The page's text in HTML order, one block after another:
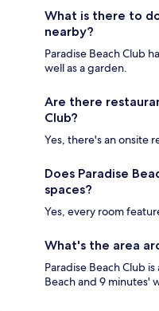
What is there to
nearby?
Paradise Beach Club
well as a garden.
Are there
Club?
Yes, there's an onsite
Does Paradise
spaces?
Yes, every room
What's the area
Paradise Beach Club
Beach and 9 minutes'